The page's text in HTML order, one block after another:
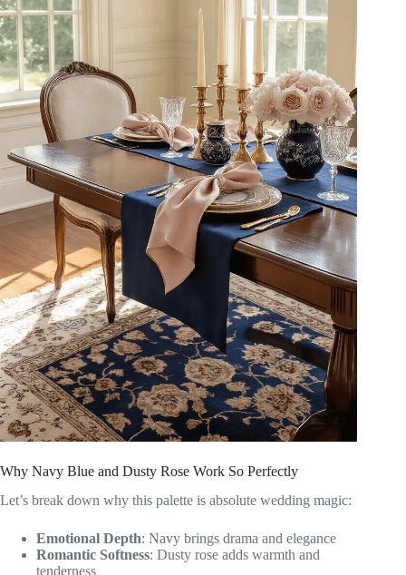
Why Navy Blue and Dusty Rose Work So Perfectly
Let’s break down why this palette is absolute wedding magic:
Emotional Depth: Navy brings drama and elegance
Romantic Softness: Dusty rose adds warmth and
tenderness